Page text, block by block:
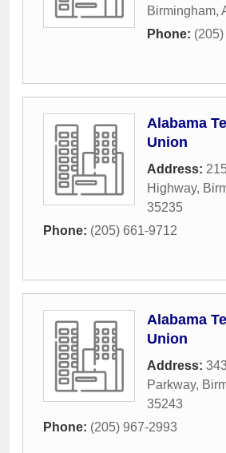
Birmingham,
Phone:
Alabama
Union
Address:
Highway,
35235
Phone: (205) 661-9712
Alabama
Union
Address:
Parkway,
35243
Phone: (205) 967-2993